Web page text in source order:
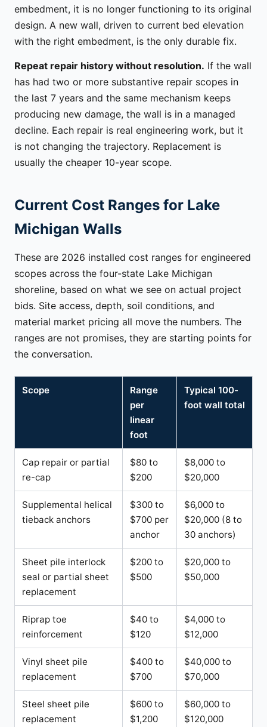
embedment, it is no longer functioning to its original
design. A new wall, driven to current bed elevation
with the right embedment, is the only durable fix.
Repeat repair history without resolution. If the wall
has had two or more substantive repair scopes in
the last 7 years and the same mechanism keeps
producing new damage, the wall is in a managed
decline. Each repair is real engineering work, but it
is not changing the trajectory. Replacement is
usually the cheaper 10-year scope.
Current Cost Ranges for Lake
Michigan Walls
These are 2026 installed cost ranges for engineered
scopes across the four-state Lake Michigan
shoreline, based on what we see on actual project
bids. Site access, depth, soil conditions, and
material market pricing all move the numbers. The
ranges are not promises, they are starting points for
the conversation.
Scope
Range
per
linear
foot
Typical 100-
foot wall total
Cap repair or partial
re-cap
$80 to
$200
$8,000 to
$20,000
Supplemental helical
tieback anchors
$300 to
$700 per
anchor
$6,000 to
$20,000 (8 to
30 anchors)
Sheet pile interlock
seal or partial sheet
replacement
$200 to
$500
$20,000 to
$50,000
Riprap toe
reinforcement
$40 to
$120
$4,000 to
$12,000
Vinyl sheet pile
replacement
$400 to
$700
$40,000 to
$70,000
Steel sheet pile
replacement
$600 to
$1,200
$60,000 to
$120,000